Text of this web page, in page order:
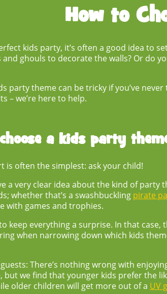
How to
kids party, it’s often a good idea to
ghouls to decorate the walls? Or do
party theme can be tricky if you’ve
– we’re here to help.
a kids party
is often the simplest: ask your child!
a very clear idea about the kind of party
whether that’s a swashbuckling pirate
with games and trophies.
keep everything a surprise. In that case,
when narrowing down which kids
There’s nothing wrong with
but we find that younger kids prefer the
older children will get more out of a UV